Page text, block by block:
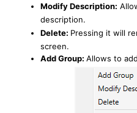
Modify Description:
description.
Delete: Pressing it will
screen.
Add Group: Allows to